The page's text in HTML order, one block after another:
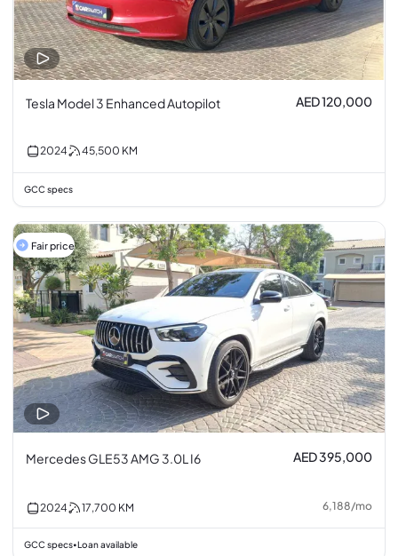
Tesla Model 3 Enhanced Autopilot AED 120,000
2024 45,500 KM
GCC specs
Fair price
Mercedes GLE53 AMG 3.0L I6 AED 395,000
2024 17,700 KM 6,188/mo
GCC specs•Loan available